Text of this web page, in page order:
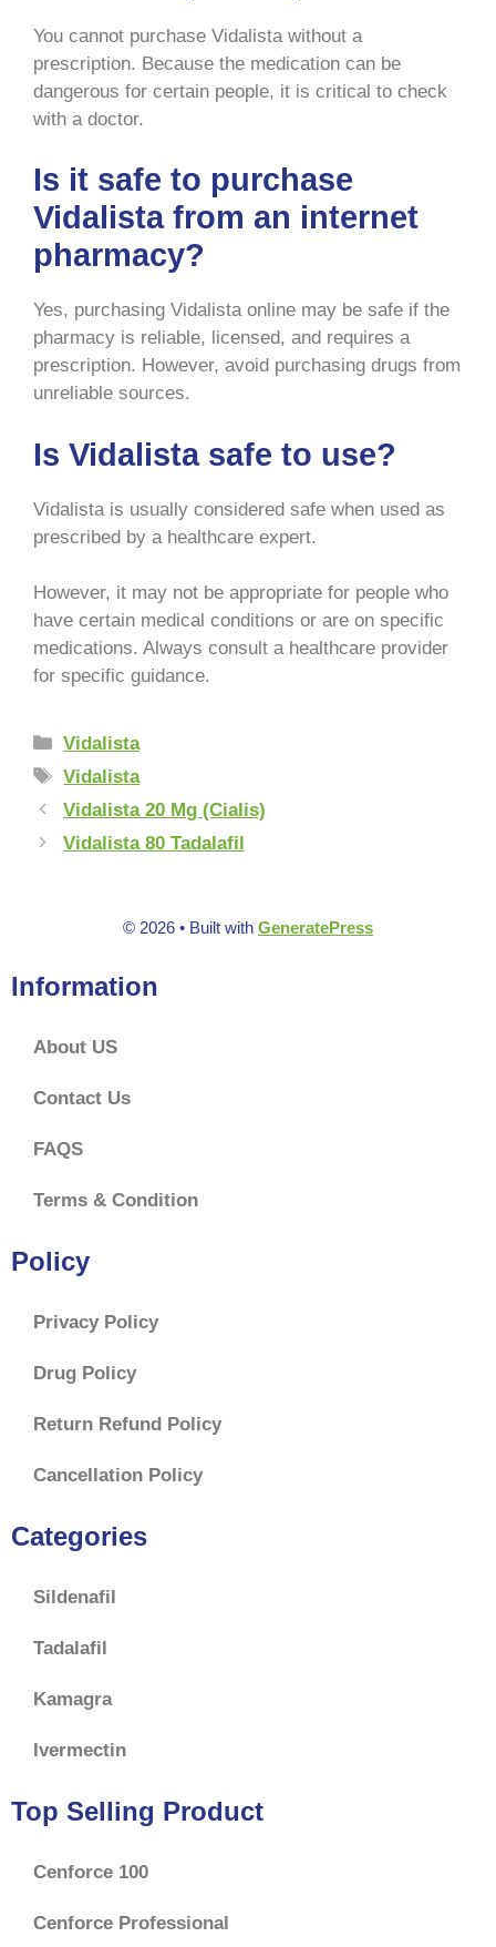
You cannot purchase Vidalista without a
prescription. Because the medication can be
dangerous for certain people, it is critical to check
with a doctor.
Is it safe to purchase
Vidalista from an internet
pharmacy?
Yes, purchasing Vidalista online may be safe if the
pharmacy is reliable, licensed, and requires a
prescription. However, avoid purchasing drugs from
unreliable sources.
Is Vidalista safe to use?
Vidalista is usually considered safe when used as
prescribed by a healthcare expert.
However, it may not be appropriate for people who
have certain medical conditions or are on specific
medications. Always consult a healthcare provider
for specific guidance.
Vidalista
Vidalista
Vidalista 20 Mg (Cialis)
Vidalista 80 Tadalafil
© 2026 • Built with GeneratePress
Information
About US
Contact Us
FAQS
Terms & Condition
Policy
Privacy Policy
Drug Policy
Return Refund Policy
Cancellation Policy
Categories
Sildenafil
Tadalafil
Kamagra
Ivermectin
Top Selling Product
Cenforce 100
Cenforce Professional